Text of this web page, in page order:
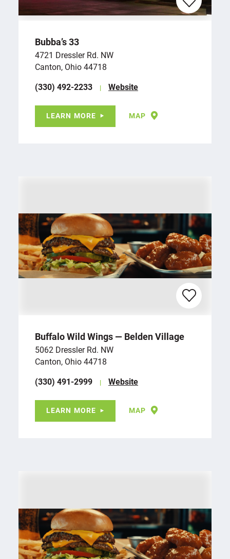
Bubba’s 33
4721 Dressler Rd. NW
Canton, Ohio 44718
(330) 492-2233
Website
LEARN MORE MAP
Buffalo Wild Wings — Belden Village
5062 Dressler Rd. NW
Canton, Ohio 44718
(330) 491-2999
Website
LEARN MORE MAP